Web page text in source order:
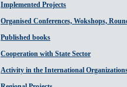
Implemented Projects
Organised Conferences, Wokshops,
Published books
Cooperation with State Sector
Activity in the International